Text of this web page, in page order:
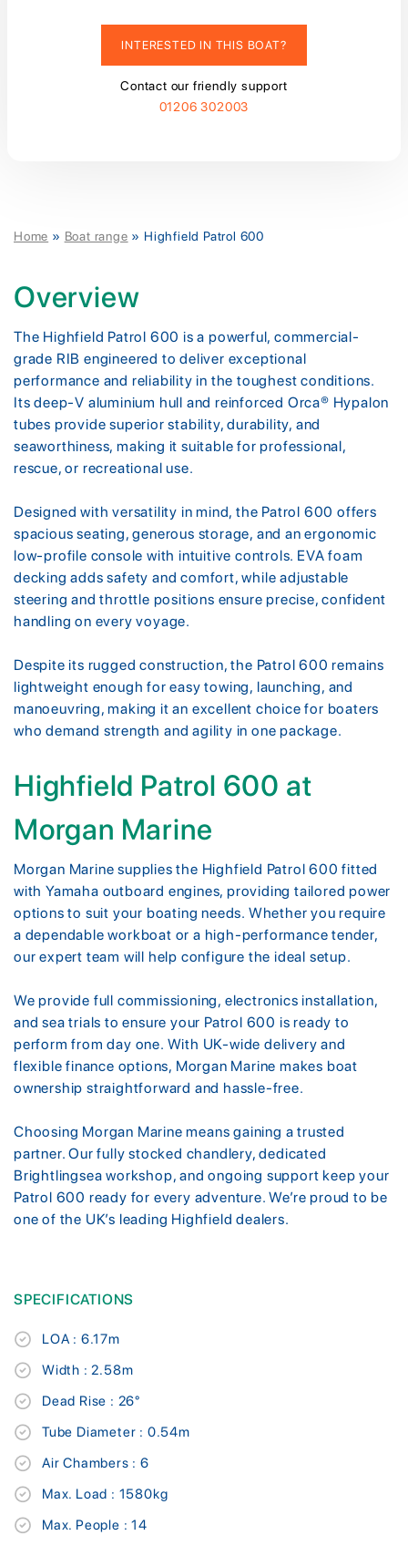
INTERESTED IN THIS BOAT?
Contact our friendly support
01206 302003
Home » Boat range » Highfield Patrol 600
Overview
The Highfield Patrol 600 is a powerful, commercial-
grade RIB engineered to deliver exceptional
performance and reliability in the toughest conditions.
Its deep-V aluminium hull and reinforced Orca® Hypalon
tubes provide superior stability, durability, and
seaworthiness, making it suitable for professional,
rescue, or recreational use.
Designed with versatility in mind, the Patrol 600 offers
spacious seating, generous storage, and an ergonomic
low-profile console with intuitive controls. EVA foam
decking adds safety and comfort, while adjustable
steering and throttle positions ensure precise, confident
handling on every voyage.
Despite its rugged construction, the Patrol 600 remains
lightweight enough for easy towing, launching, and
manoeuvring, making it an excellent choice for boaters
who demand strength and agility in one package.
Highfield Patrol 600 at
Morgan Marine
Morgan Marine supplies the Highfield Patrol 600 fitted
with Yamaha outboard engines, providing tailored power
options to suit your boating needs. Whether you require
a dependable workboat or a high-performance tender,
our expert team will help configure the ideal setup.
We provide full commissioning, electronics installation,
and sea trials to ensure your Patrol 600 is ready to
perform from day one. With UK-wide delivery and
flexible finance options, Morgan Marine makes boat
ownership straightforward and hassle-free.
Choosing Morgan Marine means gaining a trusted
partner. Our fully stocked chandlery, dedicated
Brightlingsea workshop, and ongoing support keep your
Patrol 600 ready for every adventure. We’re proud to be
one of the UK’s leading Highfield dealers.
SPECIFICATIONS
LOA : 6.17m
Width : 2.58m
Dead Rise : 26°
Tube Diameter : 0.54m
Air Chambers : 6
Max. Load : 1580kg
Max. People : 14